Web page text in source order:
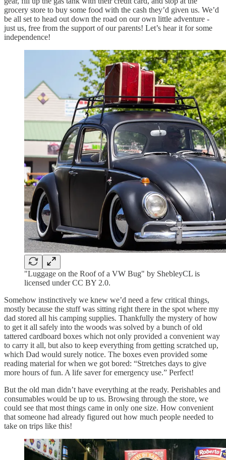
grocery store to buy some food with the cash they’d given us. We’d
be all set to head out down the road on our own little adventure -
just us, free from the support of our parents! Let’s hear it for some
independence!
"Luggage on the Roof of a VW Bug" by ShebleyCL is
licensed under CC BY 2.0.
Somehow instinctively we knew we’d need a few critical things,
mostly because the stuff was sitting right there in the spot where my
dad stored all his camping supplies. Thankfully the mystery of how
to get it all safely into the woods was solved by a bunch of old
tattered cardboard boxes which not only provided a convenient way
to carry it all, but also to keep everything from getting scratched up,
which Dad would surely notice. The boxes even provided some
reading material for when we got bored: “Stretches days to give
more hours of fun. A life saver for emergency use.” Perfect!
But the old man didn’t have everything at the ready. Perishables and
consumables would be up to us. Browsing through the store, we
could see that most things came in only one size. How convenient
that someone had already figured out how much people needed to
take on trips like this!